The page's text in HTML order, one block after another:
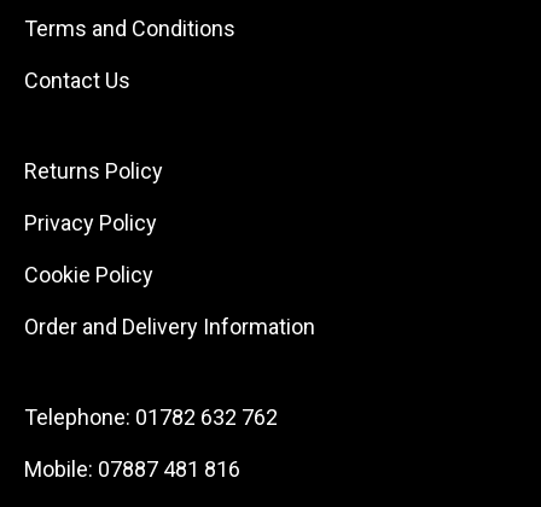
Terms and Conditions
Contact Us
Returns Policy
Privacy Policy
Cookie Policy
Order and Delivery Information
Telephone: 01782 632 762
Mobile: 07887 481 816